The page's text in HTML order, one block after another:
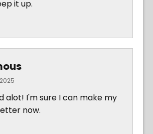
it up.
alot! I'm sure I can make my
now.